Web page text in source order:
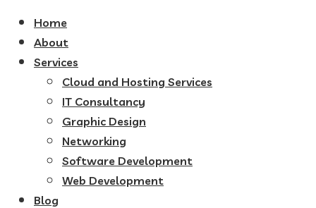
Home
About
Services
Cloud and Hosting Services
IT Consultancy
Graphic Design
Networking
Software Development
Web Development
Blog